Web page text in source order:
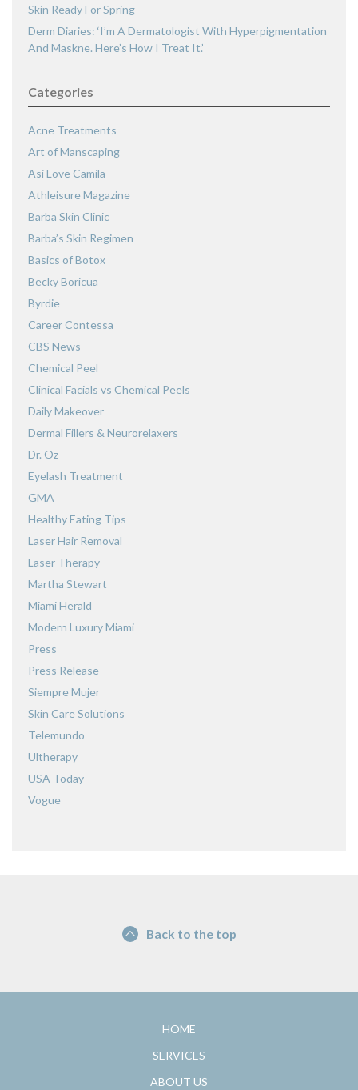
Skin Ready For Spring
Derm Diaries: ‘I’m A Dermatologist With Hyperpigmentation
And Maskne. Here’s How I Treat It.’
Categories
Acne Treatments
Art of Manscaping
Asi Love Camila
Athleisure Magazine
Barba Skin Clinic
Barba’s Skin Regimen
Basics of Botox
Becky Boricua
Byrdie
Career Contessa
CBS News
Chemical Peel
Clinical Facials vs Chemical Peels
Daily Makeover
Dermal Fillers & Neurorelaxers
Dr. Oz
Eyelash Treatment
GMA
Healthy Eating Tips
Laser Hair Removal
Laser Therapy
Martha Stewart
Miami Herald
Modern Luxury Miami
Press
Press Release
Siempre Mujer
Skin Care Solutions
Telemundo
Ultherapy
USA Today
Vogue
Back to the top
HOME
SERVICES
ABOUT US